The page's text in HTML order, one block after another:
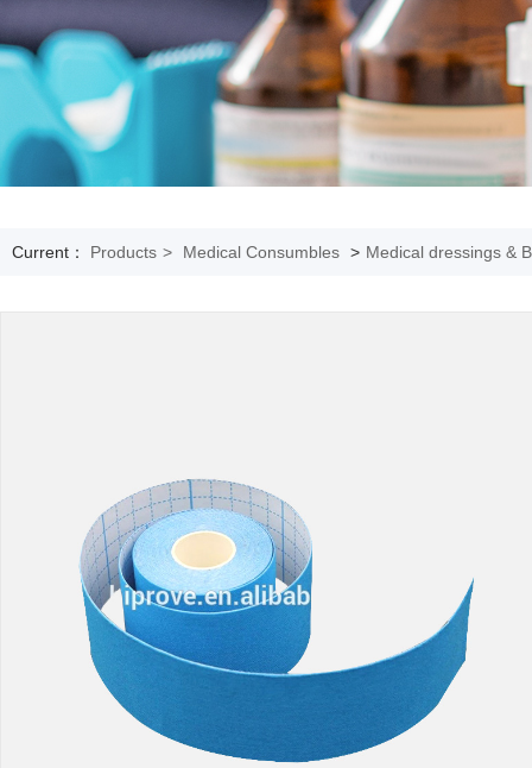
Current： Products > Medical Consumbles > Medical dressings &